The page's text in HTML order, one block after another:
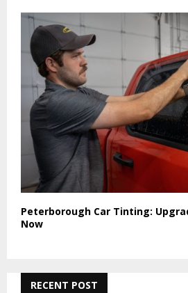
Peterborough Car Tinting:
Now
RECENT POST